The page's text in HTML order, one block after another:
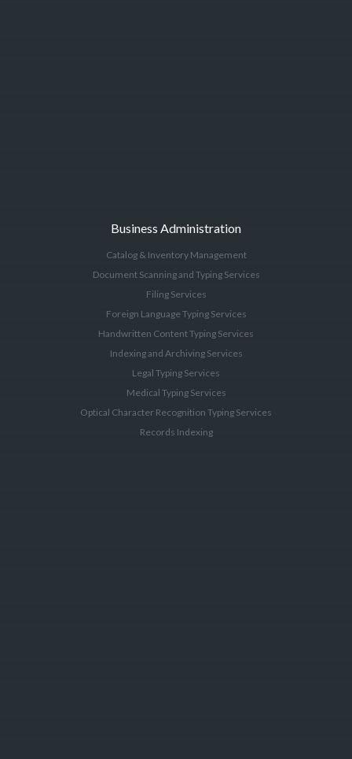
Business Administration
Catalog & Inventory Management
Document Scanning and Typing Services
Filing Services
Foreign Language Typing Services
Handwritten Content Typing Services
Indexing and Archiving Services
Legal Typing Services
Medical Typing Services
Optical Character Recognition Typing Services
Records Indexing